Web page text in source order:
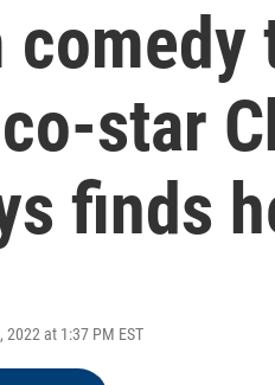
comedy
star
finds
2022 at 1:37 PM EST